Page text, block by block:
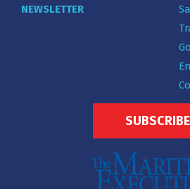
NEWSLETTER
SUBSCRIBE